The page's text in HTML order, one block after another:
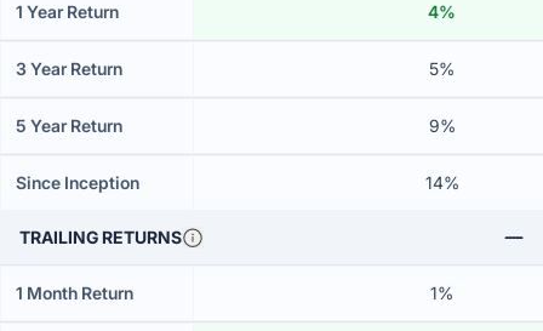
1 Year Return 4%
3 Year Return 5%
5 Year Return 9%
Since Inception 14%
TRAILING RETURNS
1 Month Return 1%